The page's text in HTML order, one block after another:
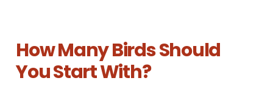
How Many Birds Should
You Start With?